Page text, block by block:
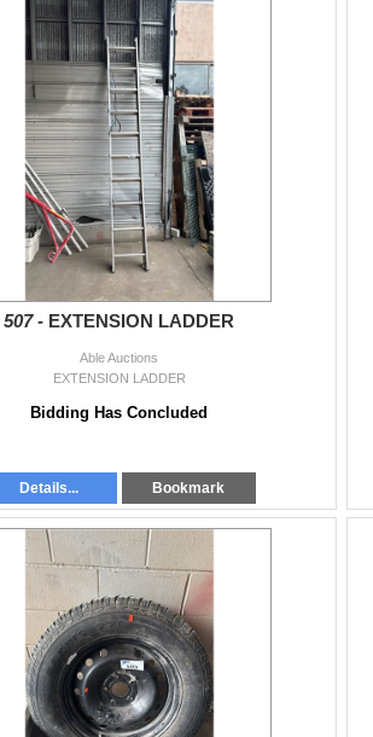
507 - EXTENSION LADDER
Able Auctions
EXTENSION LADDER
Bidding Has Concluded
Details... Bookmark